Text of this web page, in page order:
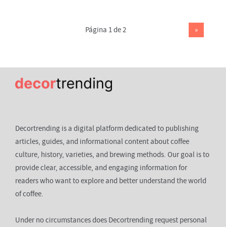
Página 1 de 2 »
Decortrending is a digital platform dedicated to publishing
articles, guides, and informational content about coffee
culture, history, varieties, and brewing methods. Our goal is to
provide clear, accessible, and engaging information for
readers who want to explore and better understand the world
of coffee.
Under no circumstances does Decortrending request personal